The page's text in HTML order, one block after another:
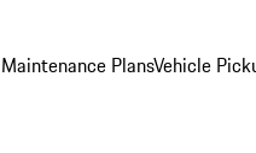
PlansVehicle